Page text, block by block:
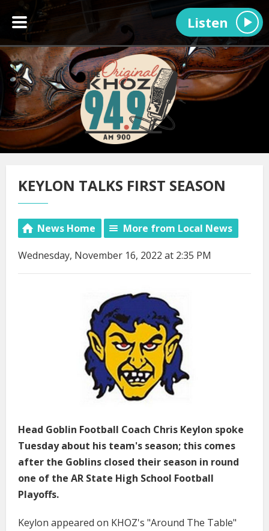
Listen
KEYLON TALKS FIRST SEASON
News Home More from Local News
Wednesday, November 16, 2022 at 2:35 PM
Head Goblin Football Coach Chris Keylon spoke
Tuesday about his team's season; this comes
after the Goblins closed their season in round
one of the AR State High School Football
Playoffs.
Keylon appeared on KHOZ's "Around The Table"